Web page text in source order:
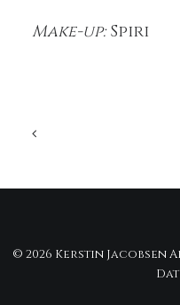
Make-up:Spiri
© 2026 Kerstin Jacobsen